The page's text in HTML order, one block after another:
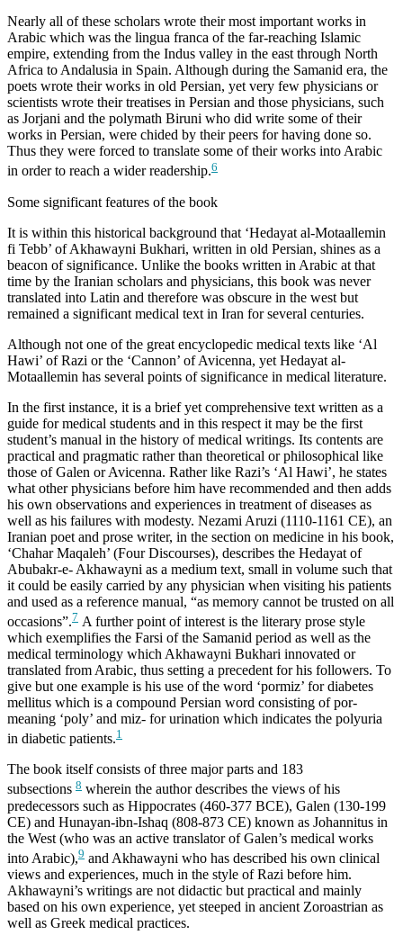
Nearly all of these scholars wrote their most important works in
Arabic which was the lingua franca of the far-reaching Islamic
empire, extending from the Indus valley in the east through North
Africa to Andalusia in Spain. Although during the Samanid era, the
poets wrote their works in old Persian, yet very few physicians or
scientists wrote their treatises in Persian and those physicians, such
as Jorjani and the polymath Biruni who did write some of their
works in Persian, were chided by their peers for having done so.
Thus they were forced to translate some of their works into Arabic
in order to reach a wider readership.6
Some significant features of the book
It is within this historical background that ‘Hedayat al-Motaallemin
fi Tebb’ of Akhawayni Bukhari, written in old Persian, shines as a
beacon of significance. Unlike the books written in Arabic at that
time by the Iranian scholars and physicians, this book was never
translated into Latin and therefore was obscure in the west but
remained a significant medical text in Iran for several centuries.
Although not one of the great encyclopedic medical texts like ‘Al
Hawi’ of Razi or the ‘Cannon’ of Avicenna, yet Hedayat al-
Motaallemin has several points of significance in medical literature.
In the first instance, it is a brief yet comprehensive text written as a
guide for medical students and in this respect it may be the first
student’s manual in the history of medical writings. Its contents are
practical and pragmatic rather than theoretical or philosophical like
those of Galen or Avicenna. Rather like Razi’s ‘Al Hawi’, he states
what other physicians before him have recommended and then adds
his own observations and experiences in treatment of diseases as
well as his failures with modesty. Nezami Aruzi (1110-1161 CE), an
Iranian poet and prose writer, in the section on medicine in his book,
‘Chahar Maqaleh’ (Four Discourses), describes the Hedayat of
Abubakr-e- Akhawayni as a medium text, small in volume such that
it could be easily carried by any physician when visiting his patients
and used as a reference manual, “as memory cannot be trusted on all
occasions”.7 A further point of interest is the literary prose style
which exemplifies the Farsi of the Samanid period as well as the
medical terminology which Akhawayni Bukhari innovated or
translated from Arabic, thus setting a precedent for his followers. To
give but one example is his use of the word ‘pormiz’ for diabetes
mellitus which is a compound Persian word consisting of por-
meaning ‘poly’ and miz- for urination which indicates the polyuria
in diabetic patients.1
The book itself consists of three major parts and 183
subsections 8 wherein the author describes the views of his
predecessors such as Hippocrates (460-377 BCE), Galen (130-199
CE) and Hunayan-ibn-Ishaq (808-873 CE) known as Johannitus in
the West (who was an active translator of Galen’s medical works
into Arabic),9 and Akhawayni who has described his own clinical
views and experiences, much in the style of Razi before him.
Akhawayni’s writings are not didactic but practical and mainly
based on his own experience, yet steeped in ancient Zoroastrian as
well as Greek medical practices.